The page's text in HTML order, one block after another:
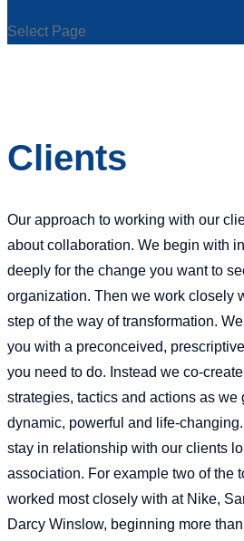
Select Page
Clients
Our approach to working with our
about collaboration. We begin with
deeply for the change you want to
organization. Then we work closely
step of the way of transformation.
you with a preconceived,
you need to do. Instead we co-
strategies, tactics and actions as we
dynamic, powerful and life-
stay in relationship with our clients
association. For example two of the
worked most closely with at Nike,
Darcy Winslow, beginning more